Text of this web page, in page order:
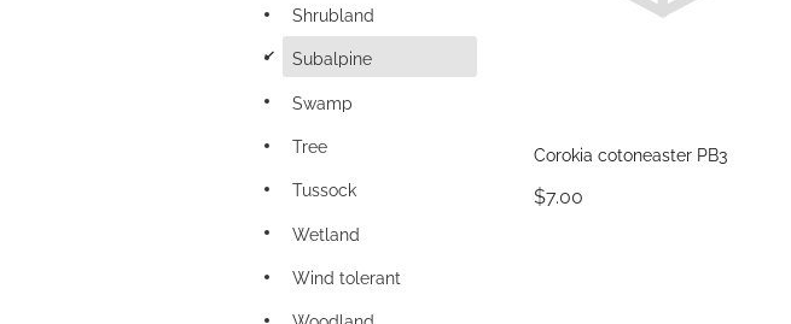
Shrubland
d
Subalpine
Swamp
Tree
Tussock
Wetland
Wind tolerant
Corokia cotoneaster PB3
$7.00